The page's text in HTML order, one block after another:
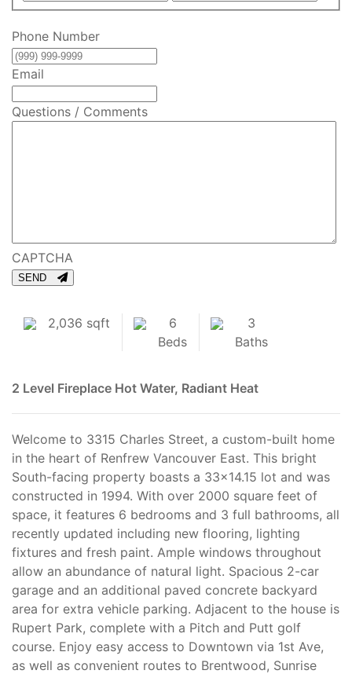
Phone Number
Email
Questions / Comments
CAPTCHA
SEND
2,036 sqft
6
Beds
3
Baths
2 Level Fireplace Hot Water, Radiant Heat
Welcome to 3315 Charles Street, a custom-built home
in the heart of Renfrew Vancouver East. This bright
South-facing property boasts a 33x14.15 lot and was
constructed in 1994. With over 2000 square feet of
space, it features 6 bedrooms and 3 full bathrooms, all
recently updated including new flooring, lighting
fixtures and fresh paint. Ample windows throughout
allow an abundance of natural light. Spacious 2-car
garage and an additional paved concrete backyard
area for extra vehicle parking. Adjacent to the house is
Rupert Park, complete with a Pitch and Putt golf
course. Enjoy easy access to Downtown via 1st Ave,
as well as convenient routes to Brentwood, Sunrise